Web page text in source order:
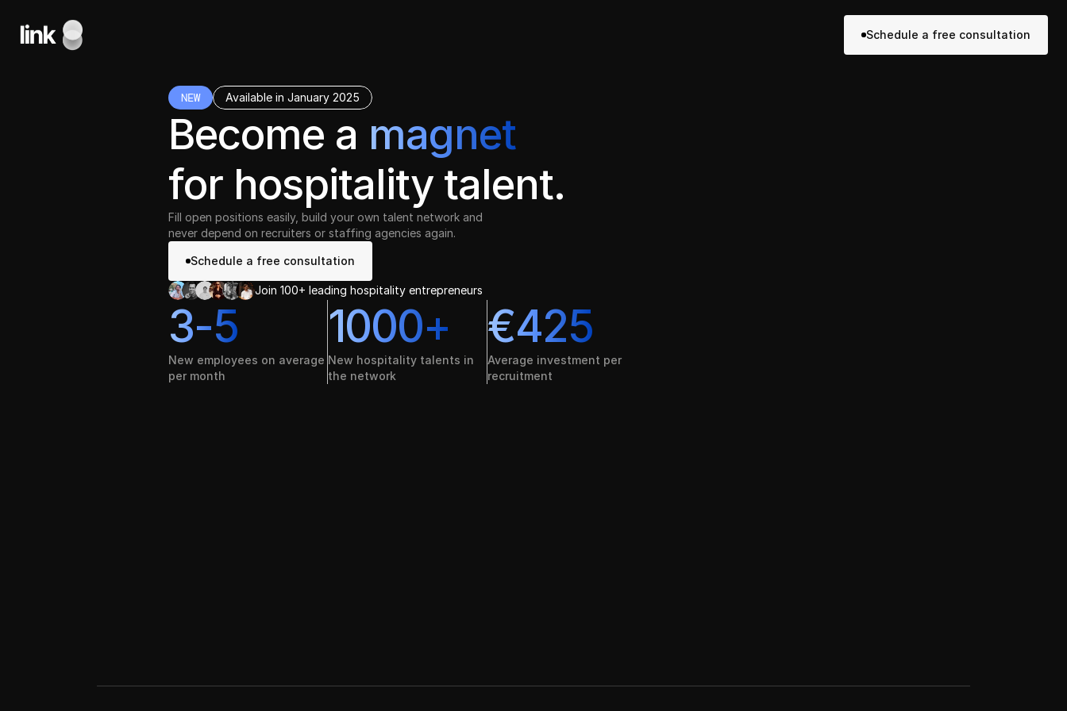
Schedule a free consultation
NEW Available in January 2025
Become a
for hospitality talent.
magnet
Fill open positions easily, build your own talent network and
never depend on recruiters or staffing agencies again.
Schedule a free consultation
Join 100+ leading hospitality entrepreneurs
3-5
New employees on average
per month
1000+
New hospitality talents in
the network
€425
Average investment per
recruitment